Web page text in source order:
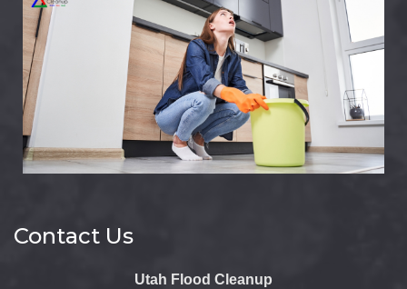
Contact Us
Utah Flood Cleanup